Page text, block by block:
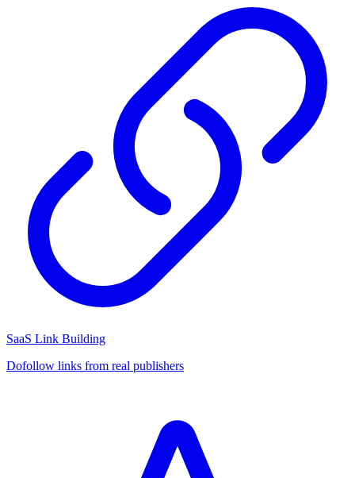
SaaS Link Building
Dofollow links from real publishers